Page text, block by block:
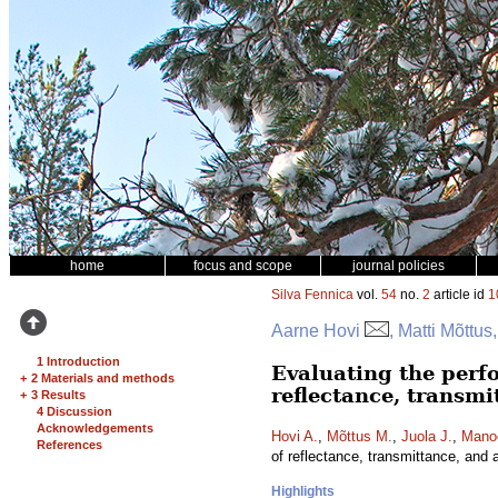
home focus and scope journal policies
1 Introduction
+ 2 Materials and methods
+ 3 Results
4 Discussion
Acknowledgements
References
Silva Fennica vol. 54 no. 2 article id
Aarne Hovi , Matti
Evaluating the
reflectance,
Hovi A., Mõttus M., Juola J.,
of reflectance, transmittance, and
Highlights